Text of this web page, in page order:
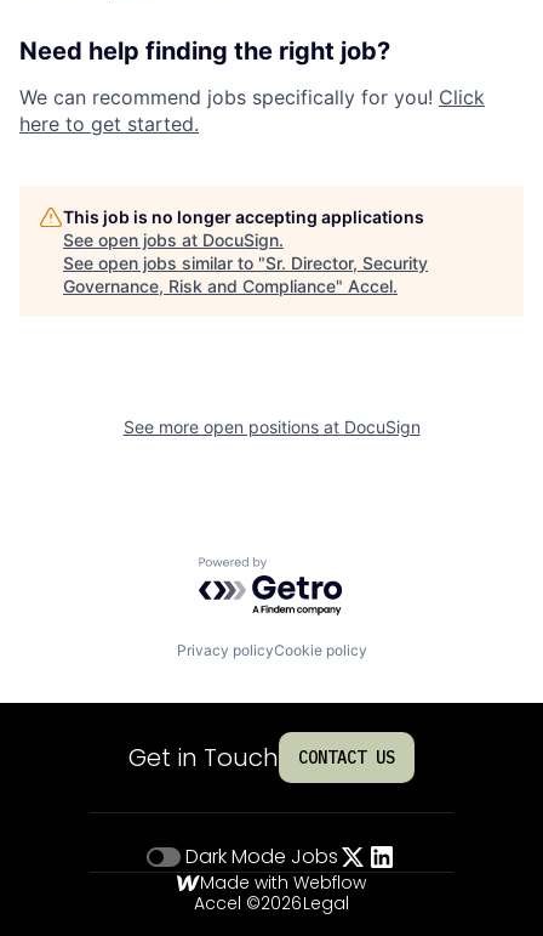
Need help finding the right job?
We can recommend jobs specifically for you! Click
here to get started.
This job is no longer accepting applications
See open jobs at DocuSign.
See open jobs similar to "Sr. Director, Security
Governance, Risk and Compliance" Accel.
See more open positions at DocuSign
Powered by Getro.com
Privacy policyCookie policy
Get in Touch CONTACT US
Dark Mode Jobs
Made with Webflow
Accel ©2026Legal